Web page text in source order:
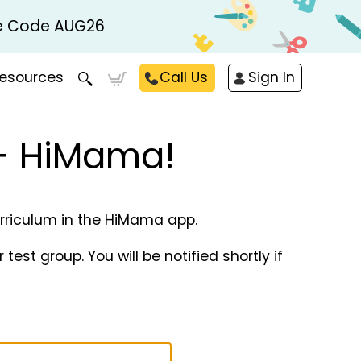
Code AUG26
Call Us Sign In
HiMama!
in the HiMama app.
group. You will be notified shortly if